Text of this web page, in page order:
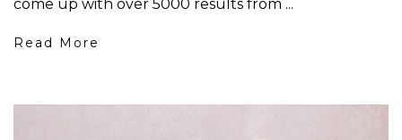
come up with over 5000 results from ...
Read More